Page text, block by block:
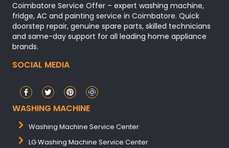
Coimbatore Service Offer – expert washing machine,
fridge, AC and painting service in Coimbatore. Quick
doorstep repair, genuine spare parts, skilled technicians
and same-day support for all leading home appliance
brands.
SOCIAL MEDIA
WASHING MACHINE
Washing Machine Service Center
LG Washing Machine Service Center